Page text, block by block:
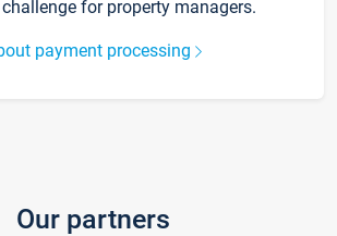
for property managers.
payment processing
Our partners